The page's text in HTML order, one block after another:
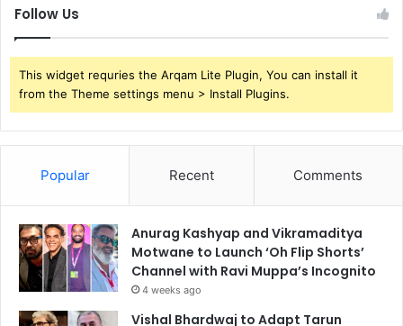
Follow Us
This widget requries the Arqam Lite Plugin, You can install it
from the Theme settings menu > Install Plugins.
Popular Recent Comments
Anurag Kashyap and Vikramaditya
Motwane to Launch ‘Oh Flip Shorts’
Channel with Ravi Muppa’s Incognito
4 weeks ago
Vishal Bhardwaj to Adapt Tarun